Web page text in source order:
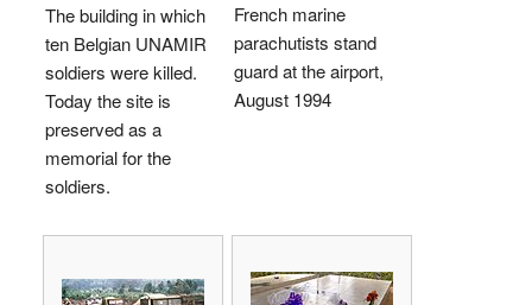
The building in which
ten Belgian UNAMIR
soldiers were killed.
Today the site is
preserved as a
memorial for the
soldiers.
French marine
parachutists stand
guard at the airport,
August 1994